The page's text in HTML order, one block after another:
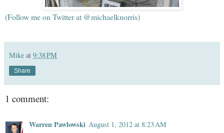
(Follow me on Twitter at @michaelknorris)
Mike at 9:38 PM
Share
1 comment:
Warren Pawlowski August 1, 2012 at 8:23 AM